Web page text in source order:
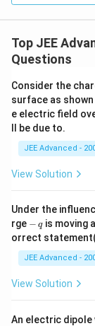
Top JEE
Questions
Consider the
surface as
e electric field
ll be due to.
JEE Advanced -
View Solution
Under the
rge -
\,
q
− qis moving
orrect
JEE Advanced -
View Solution
An electric dipole